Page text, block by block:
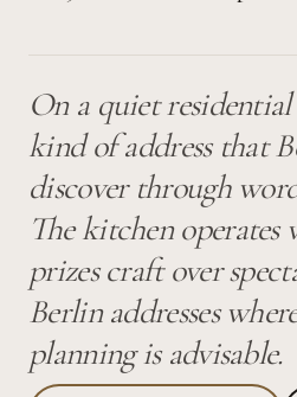
On a quiet
kind of address that
discover through
The kitchen
prizes craft over
Berlin addresses
planning is advisable.